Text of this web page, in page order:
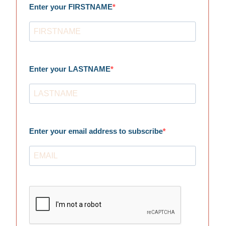
Enter your FIRSTNAME
Enter your LASTNAME
Enter your email address to subscribe